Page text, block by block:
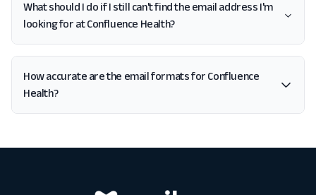
What should I do if I still can't find the email address I'm
looking for at Confluence Health?
How accurate are the email formats for Confluence
Health?